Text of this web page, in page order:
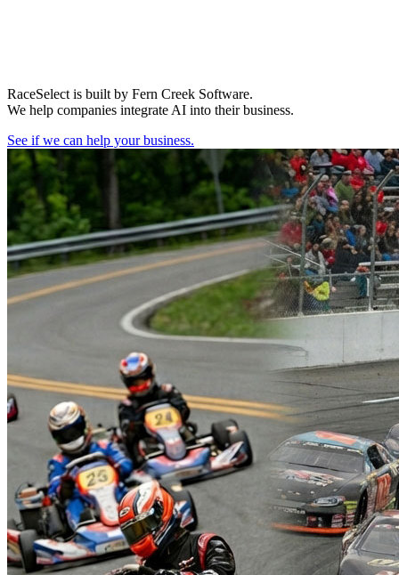
RaceSelect is built by Fern Creek Software.
We help companies integrate AI into their business.
See if we can help your business.